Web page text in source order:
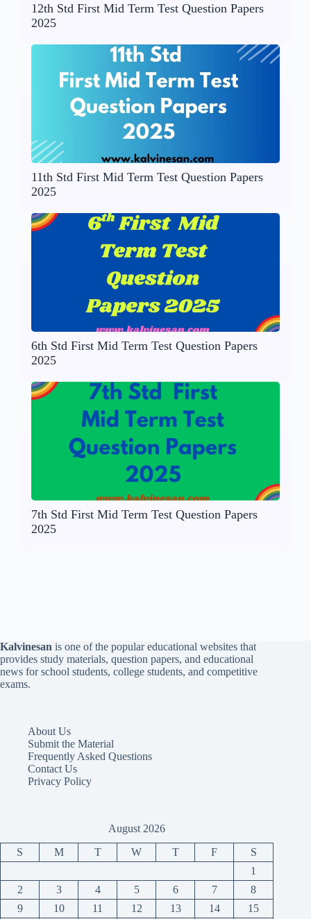
12th Std First Mid Term Test Question Papers
2025
11th Std First Mid Term Test Question Papers
2025
6th Std First Mid Term Test Question Papers
2025
7th Std First Mid Term Test Question Papers
2025
Kalvinesan is one of the popular educational websites that
provides study materials, question papers, and educational
news for school students, college students, and competitive
exams.
About Us
Submit the Material
Frequently Asked Questions
Contact Us
Privacy Policy
August 2026
S M T W T F
S
1
2
3 4 5 6 7
8
9
10 11 12 13 14 15